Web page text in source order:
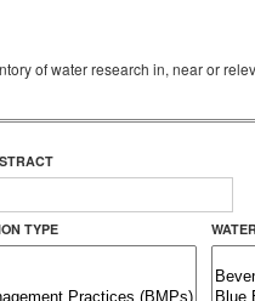
of water research in, near or
TYPE